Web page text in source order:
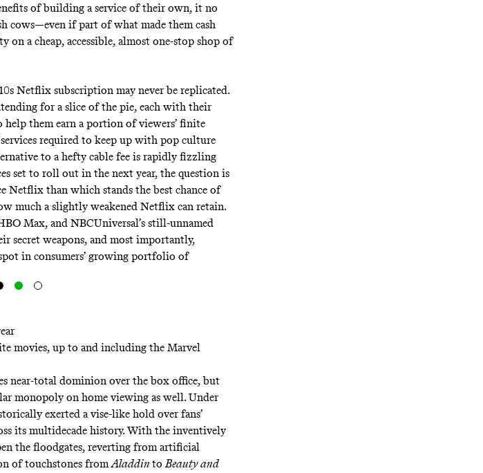
of building a service of their own, it no
cows—even if part of what made them cash
a cheap, accessible, almost one-stop shop of
Netflix subscription may never be replicated.
for a slice of the pie, each with their
them earn a portion of viewers’ finite
required to keep up with pop culture
to a hefty cable fee is rapidly fizzling
set to roll out in the next year, the question is
Netflix than which stands the best chance of
much a slightly weakened Netflix can retain.
Max, and NBCUniversal’s still-unnamed
secret weapons, and most importantly,
in consumers’ growing portfolio of
movies, up to and including the Marvel
near-total dominionover the box office, but
monopoly on home viewing as well. Under
exerted a vise-like hold over fans’
its multidecade history. With the inventively
the floodgates, reverting from artificial
of touchstones fromAladdin toBeauty and